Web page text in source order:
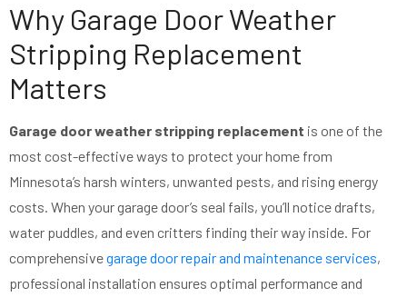
Why Garage Door Weather
Stripping Replacement
Matters
Garage door weather stripping replacement is one of the
most cost-effective ways to protect your home from
Minnesota’s harsh winters, unwanted pests, and rising energy
costs. When your garage door’s seal fails, you’ll notice drafts,
water puddles, and even critters finding their way inside. For
comprehensivegarage door repair and maintenance services,
professional installation ensures optimal performance and